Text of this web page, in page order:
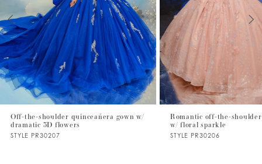
4
5
6
7
8
Off-the-shoulder quinceañera gown w/
dramatic 3D flowers
STYLE PR30207
Romantic off-the-
w/ floral sparkle
STYLE PR30206